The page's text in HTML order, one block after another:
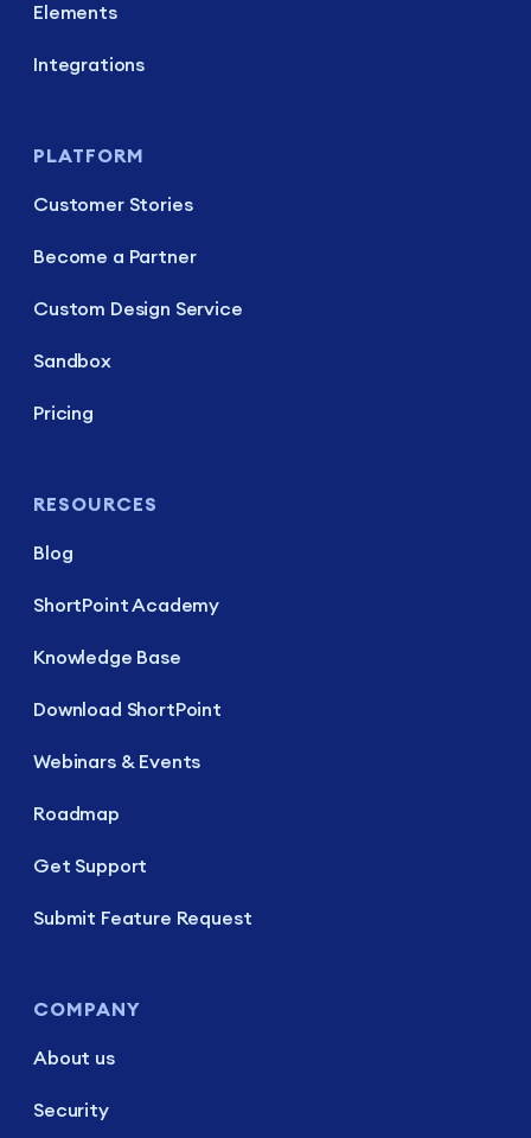
Elements
Integrations
PLATFORM
Customer Stories
Become a Partner
Custom Design Service
Sandbox
Pricing
RESOURCES
Blog
ShortPoint Academy
Knowledge Base
Download ShortPoint
Webinars & Events
Roadmap
Get Support
Submit Feature Request
COMPANY
About us
Security